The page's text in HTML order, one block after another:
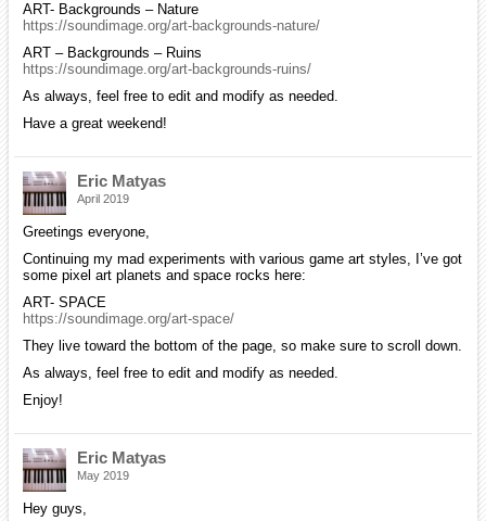
ART- Backgrounds – Nature
https://soundimage.org/art-backgrounds-nature/
ART – Backgrounds – Ruins
https://soundimage.org/art-backgrounds-ruins/
As always, feel free to edit and modify as needed.
Have a great weekend!
Eric Matyas
April 2019
Greetings everyone,
Continuing my mad experiments with various game art styles, I’ve got
some pixel art planets and space rocks here:
ART- SPACE
https://soundimage.org/art-space/
They live toward the bottom of the page, so make sure to scroll down.
As always, feel free to edit and modify as needed.
Enjoy!
Eric Matyas
May 2019
Hey guys,